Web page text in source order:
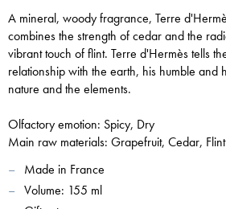
A mineral, woody fragrance, Terre
combines the strength of cedar and the
vibrant touch of flint. Terre d'Hermès tells
relationship with the earth, his humble and
nature and the elements.
Olfactory emotion: Spicy, Dry
Main raw materials: Grapefruit, Cedar, Flint
Made in France
Volume: 155 ml